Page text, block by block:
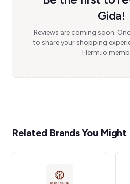
Gida!
Reviews are coming soon.
to share your shopping
Herm.io
Related Brands You Might